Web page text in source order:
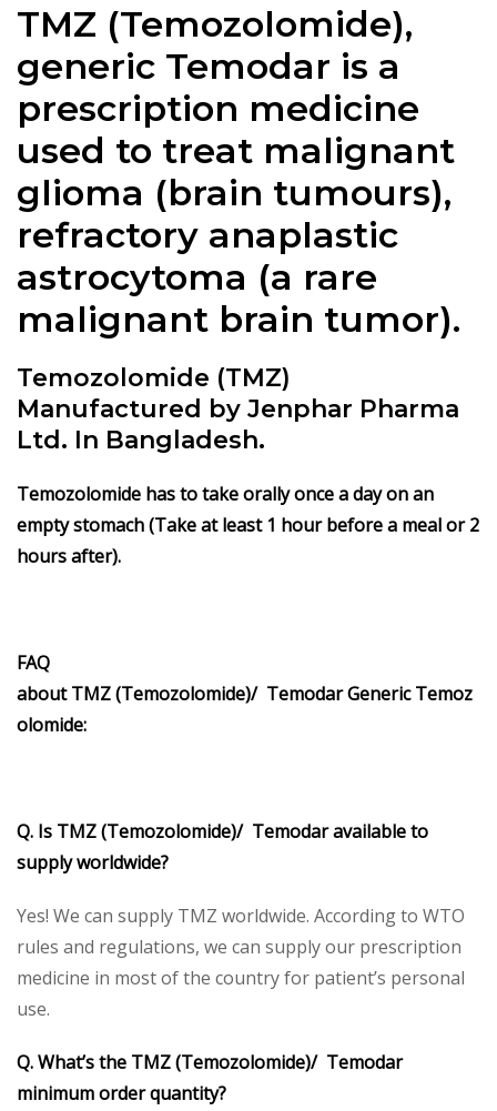
TMZ (Temozolomide),
generic Temodar is a
prescription medicine
used to treat malignant
glioma (brain tumours),
refractory anaplastic
astrocytoma (a rare
malignant brain tumor).
Temozolomide (TMZ)
Manufactured by Jenphar Pharma
Ltd. In Bangladesh.
Temozolomide has to take orally once a day on an
empty stomach (Take at least 1 hour before a meal or 2
hours after).
FAQ
about TMZ (Temozolomide)/ Temodar Generic Temoz
olomide:
Q. Is TMZ (Temozolomide)/ Temodar available to
supply worldwide?
Yes! We can supply TMZ worldwide. According to WTO
rules and regulations, we can supply our prescription
medicine in most of the country for patient’s personal
use.
Q. What’s the TMZ (Temozolomide)/ Temodar
minimum order quantity?